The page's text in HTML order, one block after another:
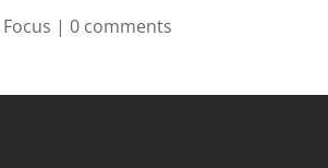
Focus |0 comments